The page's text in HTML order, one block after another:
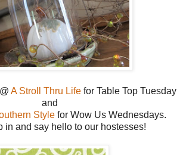
A Stroll Thru Life for Table Top Tuesday
and
Style for Wow Us Wednesdays.
in and say hello to our hostesses!